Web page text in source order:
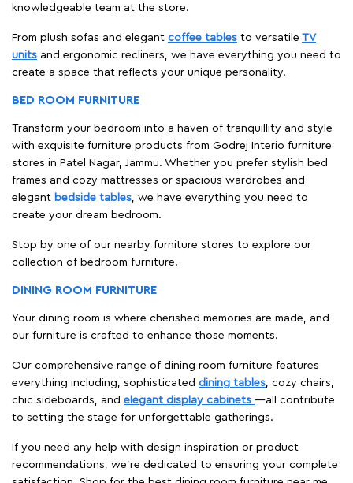
knowledgeable team at the store.
From plush sofas and elegant coffee tables to versatile TV
units and ergonomic recliners, we have everything you need to
create a space that reflects your unique personality.
BED ROOM FURNITURE
Transform your bedroom into a haven of tranquillity and style
with exquisite furniture products from Godrej Interio furniture
stores in Patel Nagar, Jammu. Whether you prefer stylish bed
frames and cozy mattresses or spacious wardrobes and
elegant bedside tables, we have everything you need to
create your dream bedroom.
Stop by one of our nearby furniture stores to explore our
collection of bedroom furniture.
DINING ROOM FURNITURE
Your dining room is where cherished memories are made, and
our furniture is crafted to enhance those moments.
Our comprehensive range of dining room furniture features
everything including, sophisticated dining tables, cozy chairs,
chic sideboards, and elegant display cabinets —all contribute
to setting the stage for unforgettable gatherings.
If you need any help with design inspiration or product
recommendations, we're dedicated to ensuring your complete